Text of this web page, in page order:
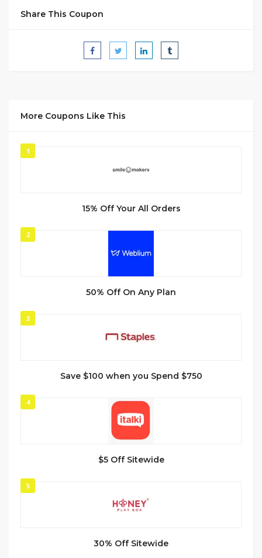
Share This Coupon
More Coupons Like This
1
15% Off Your All Orders
2
50% Off On Any Plan
3
Save $100 when you Spend $750
4
$5 Off Sitewide
5
30% Off Sitewide